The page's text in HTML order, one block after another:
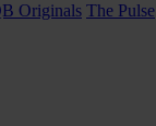
Originals The Pulse